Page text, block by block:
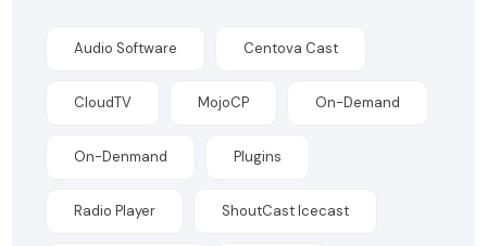
Audio Software Centova Cast
CloudTV MojoCP On-Demand
On-Denmand Plugins
Radio Player ShoutCast Icecast